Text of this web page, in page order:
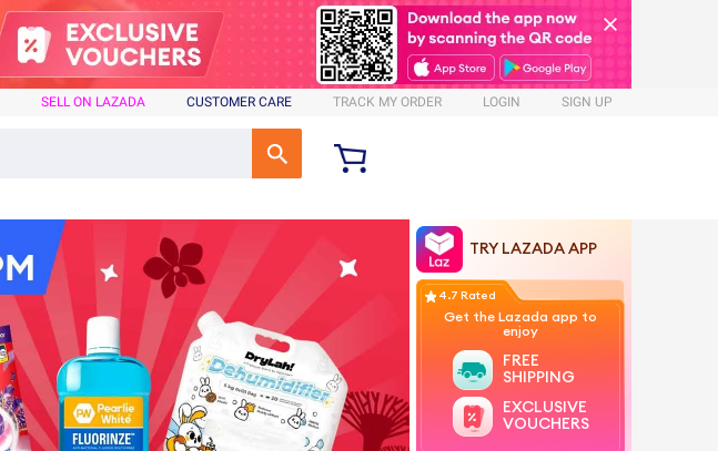
SELL ON LAZADA CUSTOMER CARE TRACK MY ORDER LOGIN SIGN UP
TRY LAZADA APP
4.7 Rated
Get the Lazada app to
enjoy
FREE
SHIPPING
EXCLUSIVE
VOUCHERS